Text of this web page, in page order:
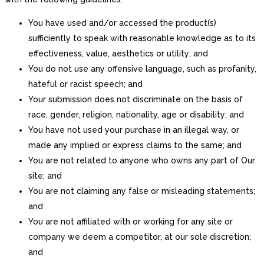
You have used and/or accessed the product(s)
sufficiently to speak with reasonable knowledge as to its
effectiveness, value, aesthetics or utility; and
You do not use any offensive language, such as profanity,
hateful or racist speech; and
Your submission does not discriminate on the basis of
race, gender, religion, nationality, age or disability; and
You have not used your purchase in an illegal way, or
made any implied or express claims to the same; and
You are not related to anyone who owns any part of Our
site; and
You are not claiming any false or misleading statements;
and
You are not affiliated with or working for any site or
company we deem a competitor, at our sole discretion;
and